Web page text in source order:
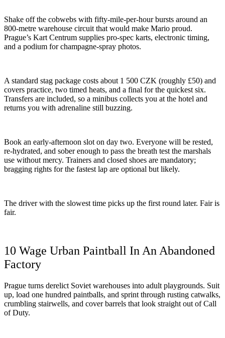
Shake off the cobwebs with fifty-mile-per-hour bursts around an
800-metre warehouse circuit that would make Mario proud.
Prague’s Kart Centrum supplies pro-spec karts, electronic timing,
and a podium for champagne-spray photos.
A standard stag package costs about 1 500 CZK (roughly £50) and
covers practice, two timed heats, and a final for the quickest six.
Transfers are included, so a minibus collects you at the hotel and
returns you with adrenaline still buzzing.
Book an early-afternoon slot on day two. Everyone will be rested,
re-hydrated, and sober enough to pass the breath test the marshals
use without mercy. Trainers and closed shoes are mandatory;
bragging rights for the fastest lap are optional but likely.
The driver with the slowest time picks up the first round later. Fair is
fair.
10 Wage Urban Paintball In An Abandoned
Factory
Prague turns derelict Soviet warehouses into adult playgrounds. Suit
up, load one hundred paintballs, and sprint through rusting catwalks,
crumbling stairwells, and cover barrels that look straight out of Call
of Duty.